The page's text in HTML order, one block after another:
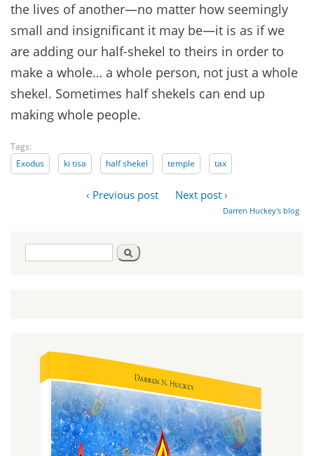
the lives of another—no matter how seemingly
small and insignificant it may be—it is as if we
are adding our half-shekel to theirs in order to
make a whole… a whole person, not just a whole
shekel. Sometimes half shekels can end up
making whole people.
Tags:
Exodus
ki tisa half shekel temple tax
‹ Previous post Next post ›
Darren Huckey's blog
Search
form
Search